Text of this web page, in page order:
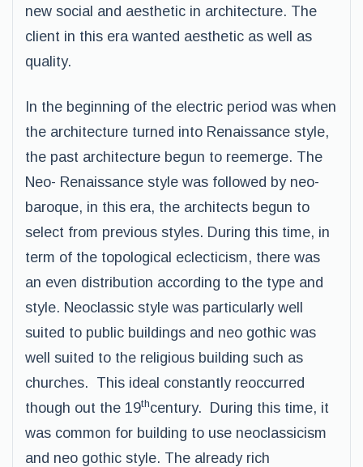
new social and aesthetic in architecture. The
client in this era wanted aesthetic as well as
quality.
In the beginning of the electric period was when
the architecture turned into Renaissance style,
the past architecture begun to reemerge. The
Neo- Renaissance style was followed by neo-
baroque, in this era, the architects begun to
select from previous styles. During this time, in
term of the topological eclecticism, there was
an even distribution according to the type and
style. Neoclassic style was particularly well
suited to public buildings and neo gothic was
well suited to the religious building such as
churches. This ideal constantly reoccurred
though out the 19thcentury. During this time, it
was common for building to use neoclassicism
and neo gothic style. The already rich